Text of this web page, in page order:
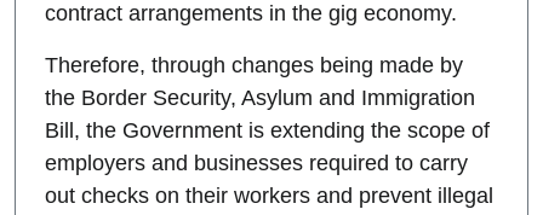
contract arrangements in the gig economy.
Therefore, through changes being made by
the Border Security, Asylum and Immigration
Bill, the Government is extending the scope of
employers and businesses required to carry
out checks on their workers and prevent illegal